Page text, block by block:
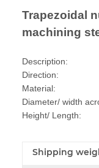
Trapezoidal
machining
Direction:
Material:
Diameter/ width
Height/
Shipping